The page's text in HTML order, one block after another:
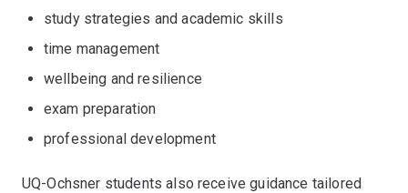
study strategies and academic skills
time management
wellbeing and resilience
exam preparation
professional development
UQ-Ochsner students also receive guidance tailored